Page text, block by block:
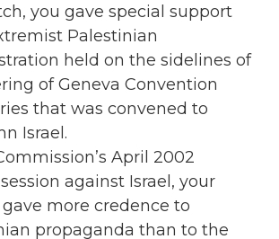
you gave special support
Palestinian
held on the sidelines of
of Geneva Convention
that was convened to
Israel.
April 2002
against Israel, your
more credence to
propaganda than to the